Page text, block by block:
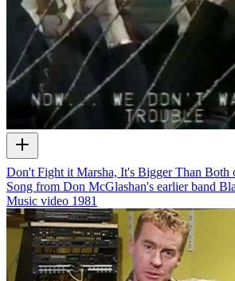
Don't Fight it Marsha, It's Bigger Than Both
Song from Don McGlashan's earlier band
Music video 1981